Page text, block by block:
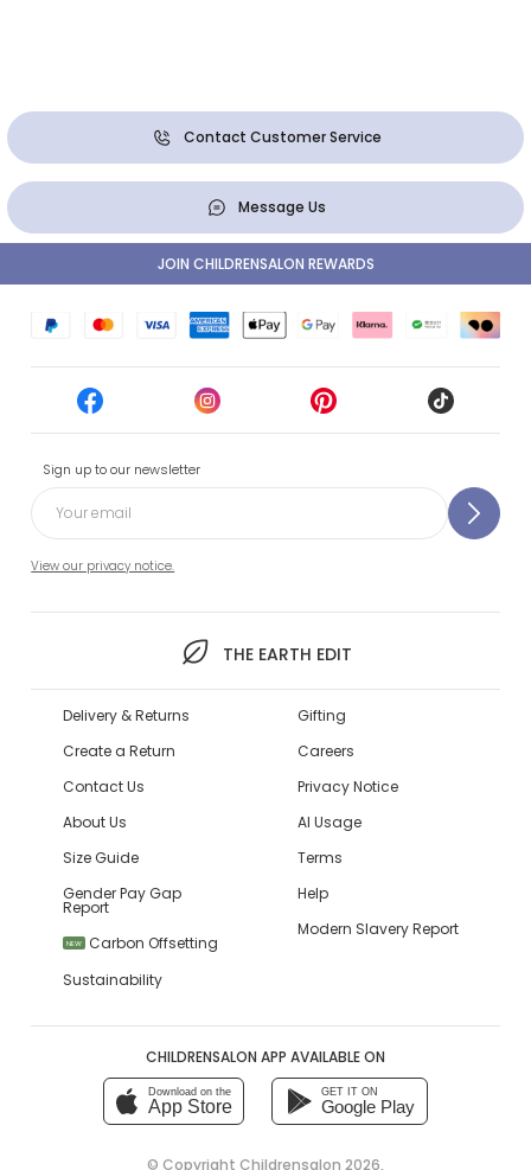
Contact Customer Service
Message Us
Sign up to our newsletter
View our privacy notice.
THE EARTH EDIT
JOIN CHILDRENSALON REWARDS
Delivery & Returns
Create a Return
Contact Us
About Us
Size Guide
Gender Pay Gap
Report
NEW
Carbon Offsetting
Sustainability
Gifting
Careers
Privacy Notice
AI Usage
Terms
Help
Modern Slavery Report
CHILDRENSALON APP AVAILABLE ON
Download on the
App Store
GET IT ON
Google Play
© Copyright Childrensalon 2026,